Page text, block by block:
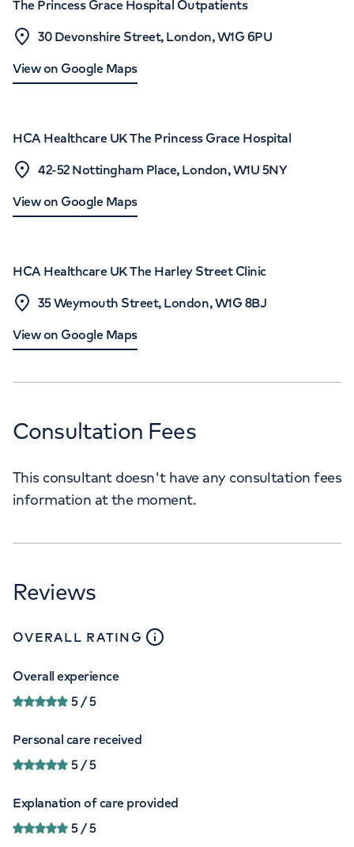
The Princess Grace Hospital Outpatients
30 Devonshire Street, London, W1G 6PU
View on Google Maps
HCA Healthcare UK The Princess Grace Hospital
42-52 Nottingham Place, London, W1U 5NY
View on Google Maps
HCA Healthcare UK The Harley Street Clinic
35 Weymouth Street, London, W1G 8BJ
View on Google Maps
Consultation Fees
This consultant doesn't have any consultation fees
information at the moment.
Reviews
OVERALL RATING close
Overall experience
5/ 5
Personal care received
5/ 5
Explanation of care provided
5/ 5